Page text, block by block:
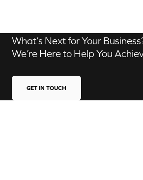
What’s Next for Your
We’re Here to Help You
GET IN TOUCH